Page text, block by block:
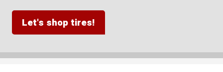
Let's shop tires!